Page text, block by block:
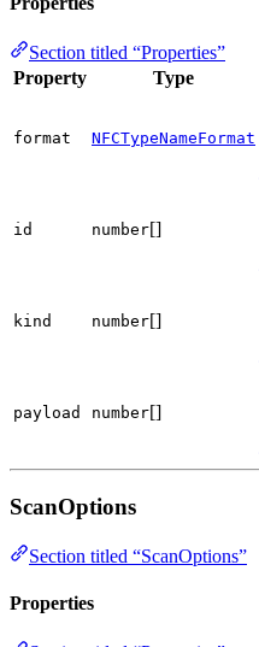
Section titled “Properties”
Property
Type
format NFCTypeNameFormat
id number[]
kind number[]
payload number[]
ScanOptions
Section titled “ScanOptions”
Properties